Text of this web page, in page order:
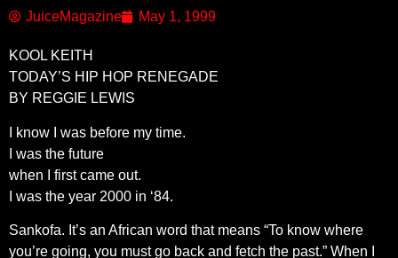
JuiceMagazine May 1, 1999
KOOL KEITH
TODAY’S HIP HOP RENEGADE
BY REGGIE LEWIS
I know I was before my time.
I was the future
when I first came out.
I was the year 2000 in ‘84.
Sankofa. It’s an African word that means “To know where
you’re going, you must go back and fetch the past.” When I